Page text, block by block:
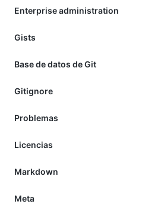
Enterprise administration
Gists
Base de datos de Git
Gitignore
Problemas
Licencias
Markdown
Meta